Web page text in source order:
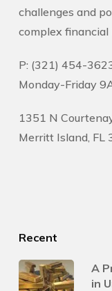
challenges and
complex financial
P: (321) 454-
Monday-Friday
1351 N
Merritt Island, FL
Recent
A
in